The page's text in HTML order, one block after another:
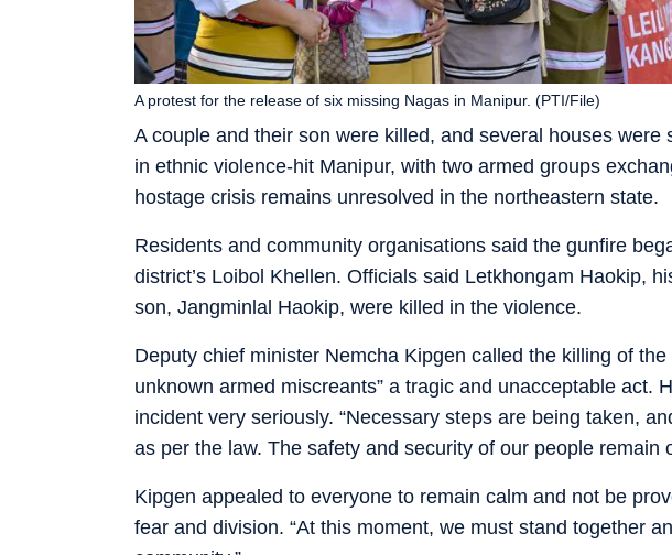
A couple and their son were killed, and several houses were
in ethnic violence-hit Manipur, with two armed groups
hostage crisis remains unresolved in the northeastern state.
A protest for the release of six missing Nagas in Manipur. (PTI/File)
Residents and community organisations said the gunfire
district’s Loibol Khellen. Officials said Letkhongam Haokip,
son, Jangminlal Haokip, were killed in the violence.
Deputy chief minister Nemcha Kipgen called the killing of
unknown armed miscreants” a tragic and unacceptable act.
incident very seriously. “Necessary steps are being taken,
as per the law. The safety and security of our people remain
Kipgen appealed to everyone to remain calm and not be
fear and division. “At this moment, we must stand together